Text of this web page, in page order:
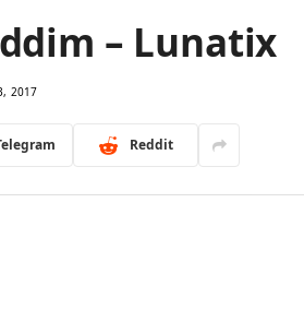
– Lunatix
2017
Reddit